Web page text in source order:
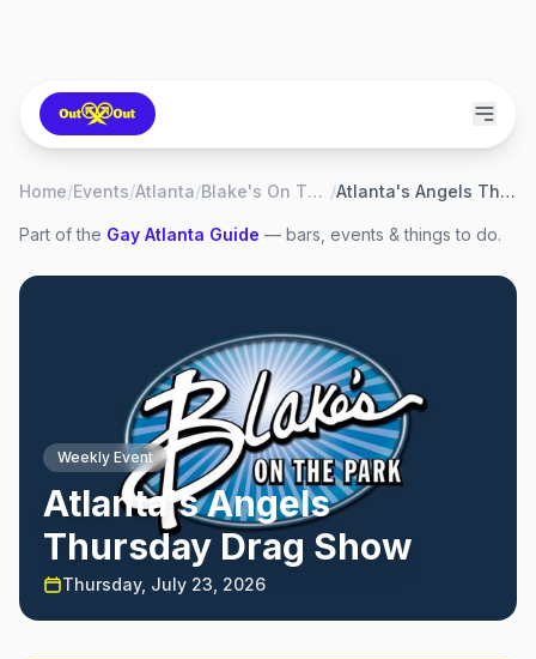
Home/Events/Atlanta/ Blake's On The Park / Atlanta's Angels Thursday Drag Show
Part of the Gay Atlanta Guide — bars, events & things to do.
Weekly Event
Atlanta's Angels
Thursday Drag Show
Thursday, July 23, 2026